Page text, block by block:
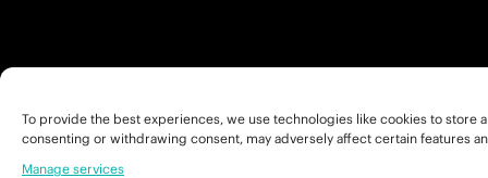
To provide the best experiences, we use technologies like cookies to
consenting or withdrawing consent, may adversely affect certain features
Manage services